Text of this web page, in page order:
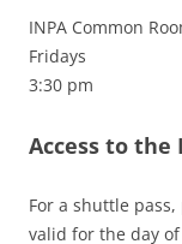
INPA Common
Fridays
3:30 pm
Access to the
For a shuttle
valid for the day